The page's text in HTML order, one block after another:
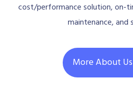
cost/performance solution, on-
maintenance, and
More About Us